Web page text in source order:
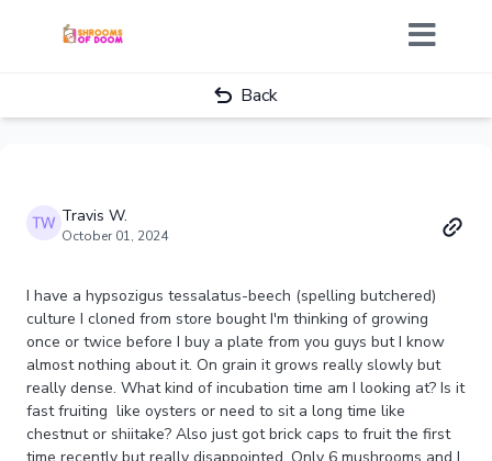
Back
Travis W.
October 01, 2024
I have a hypsozigus tessalatus-beech (spelling butchered)
culture I cloned from store bought I'm thinking of growing
once or twice before I buy a plate from you guys but I know
almost nothing about it. On grain it grows really slowly but
really dense. What kind of incubation time am I looking at? Is it
fast fruiting like oysters or need to sit a long time like
chestnut or shiitake? Also just got brick caps to fruit the first